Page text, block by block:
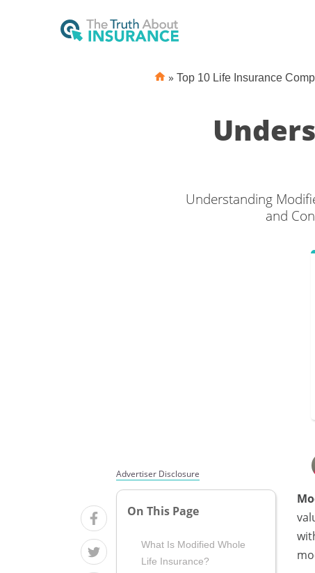
» Top 10 Life Insurance
Understanding
and
Advertiser Disclosure
On This Page
What Is Modified Whole
Life Insurance?